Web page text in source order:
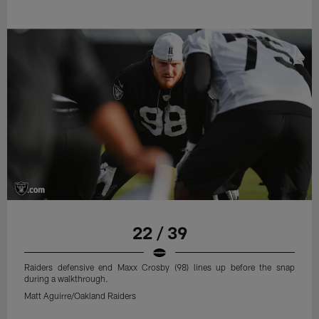
22 / 39
Raiders defensive end Maxx Crosby (98) lines up before the snap
during a walkthrough.
Matt Aguirre/Oakland Raiders